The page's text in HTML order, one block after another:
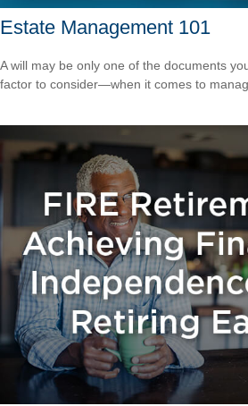
Estate Management 101
A will may be only one of the documents
factor to consider—when it comes to